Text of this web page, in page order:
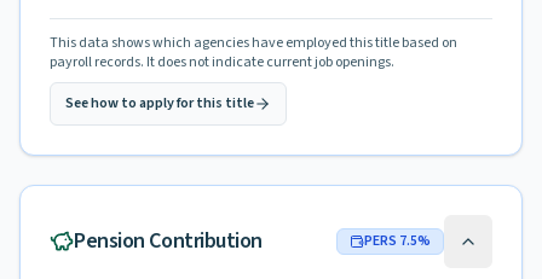
This data shows which agencies have employed this title based on
payroll records. It does not indicate current job openings.
See how to apply for this title
Pension Contribution PERS 7.5%